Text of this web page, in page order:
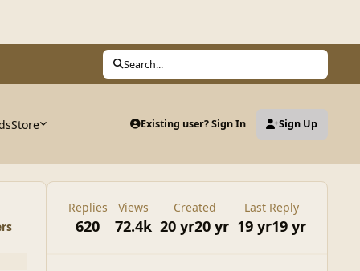
Search...
Store Existing user? Sign In Sign Up
Replies
620
Views
72.4k
Created
20 yr20 yr
Last Reply
19 yr19 yr